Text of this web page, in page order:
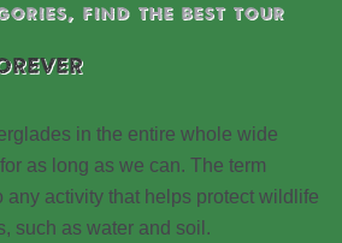
, Find the best tour
in the entire whole wide
as long as we can. The term
any activity that helps protect wildlife
such as water and soil.